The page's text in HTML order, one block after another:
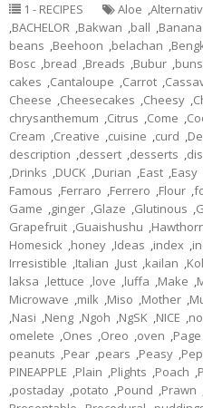
1 - RECIPES Aloe ,
,BACHELOR ,Bakwan ,ball ,Banana
beans ,Beehoon ,belachan ,
Bosc ,bread ,Breads ,Bubur ,buns
cakes ,Cantaloupe ,Carrot ,
Cheese ,Cheesecakes ,Cheesy ,
chrysanthemum ,Citrus ,Come ,
Cream ,Creative ,cuisine ,curd ,
description ,dessert ,desserts ,
,Drinks ,DUCK ,Durian ,East ,Easy
Famous ,Ferraro ,Ferrero ,Flour ,
Game ,ginger ,Glaze ,Glutinous ,
Grapefruit ,Guaishushu ,
Homesick ,honey ,Ideas ,index ,
Irresistible ,Italian ,Just ,kailan ,
laksa ,lettuce ,love ,luffa ,Make ,
Microwave ,milk ,Miso ,Mother ,
,Nasi ,Neng ,Ngoh ,NgSK ,NICE ,
omelete ,Ones ,Oreo ,oven ,Page
peanuts ,Pear ,pears ,Peasy ,
PINEAPPLE ,Plain ,Plights ,Poach ,
,postaday ,potato ,Pound ,Prawn